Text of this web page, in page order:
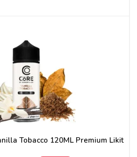
Tobacco 120ML Premium Likit